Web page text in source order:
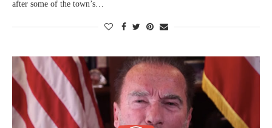
after some of the town’s…